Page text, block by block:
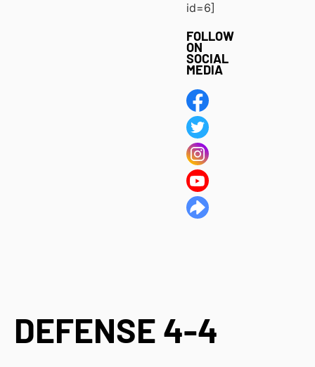
id=6]
FOLLOW
ON
SOCIAL
MEDIA
DEFENSE 4-4